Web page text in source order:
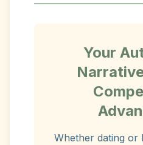
Your
Whether dating